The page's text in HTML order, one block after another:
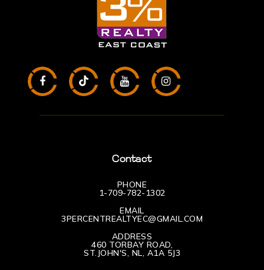
Contact
PHONE
1-709-782-1302
EMAIL
3PERCENTREALTYEC@GMAIL.COM
ADDRESS
460 TORBAY ROAD,
ST.JOHN'S, NL, A1A 5J3